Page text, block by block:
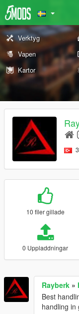
Verktyg
Vapen
Kartor
10 filer gillade
0 Uppladdningar
Rayberk »
Best
handling in